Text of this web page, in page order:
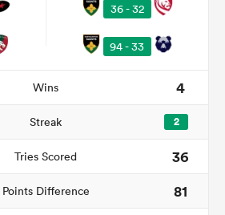
36 - 32
94 - 33
Wins 4
Streak 2
Tries Scored
36
Points Difference
81